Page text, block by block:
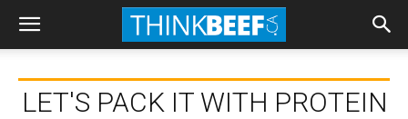
LET'S PACK IT WITH PROTEIN